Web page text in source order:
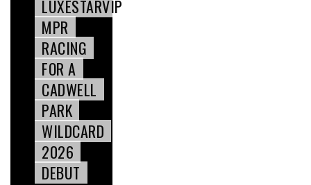
LUXESTARVIP
MPR
RACING
FOR A
CADWELL
PARK
WILDCARD
2026
DEBUT